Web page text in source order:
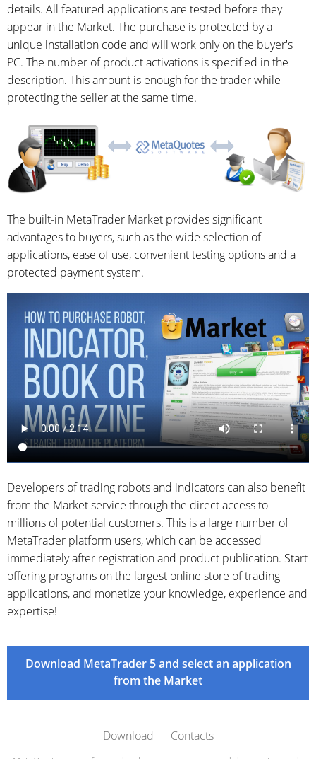
details. All featured applications are tested before they
appear in the Market. The purchase is protected by a
unique installation code and will work only on the buyer's
PC. The number of product activations is specified in the
description. This amount is enough for the trader while
protecting the seller at the same time.
The built-in MetaTrader Market provides significant
advantages to buyers, such as the wide selection of
applications, ease of use, convenient testing options and a
protected payment system.
Developers of trading robots and indicators can also benefit
from the Market service through the direct access to
millions of potential customers. This is a large number of
MetaTrader platform users, which can be accessed
immediately after registration and product publication. Start
offering programs on the largest online store of trading
applications, and monetize your knowledge, experience and
expertise!
Download MetaTrader 5 and select an application
from the Market
Download Contacts